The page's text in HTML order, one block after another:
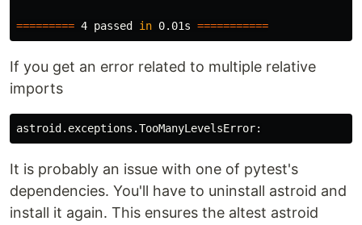
========= 4 passed in 0.01s ===========
If you get an error related to multiple relative
imports
It is probably an issue with one of pytest's
dependencies. You'll have to uninstall astroid and
install it again. This ensures the altest astroid